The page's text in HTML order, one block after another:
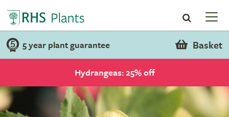
5 year plant guarantee Basket
Hydrangeas: 25% off